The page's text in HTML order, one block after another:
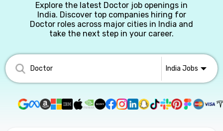
Explore the latest Doctor job openings in
India. Discover top companies hiring for
Doctor roles across major cities in India and
take the next step in your career.
India Jobs